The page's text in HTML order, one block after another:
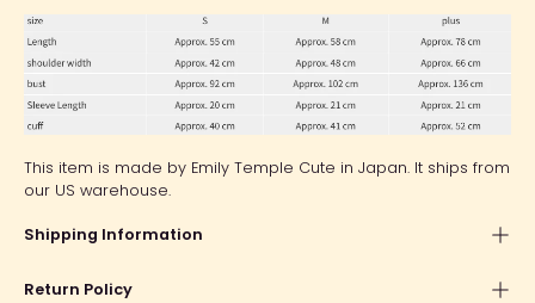
This item is made by Emily Temple Cute in Japan. It ships from
our US warehouse.
Shipping Information
Return Policy